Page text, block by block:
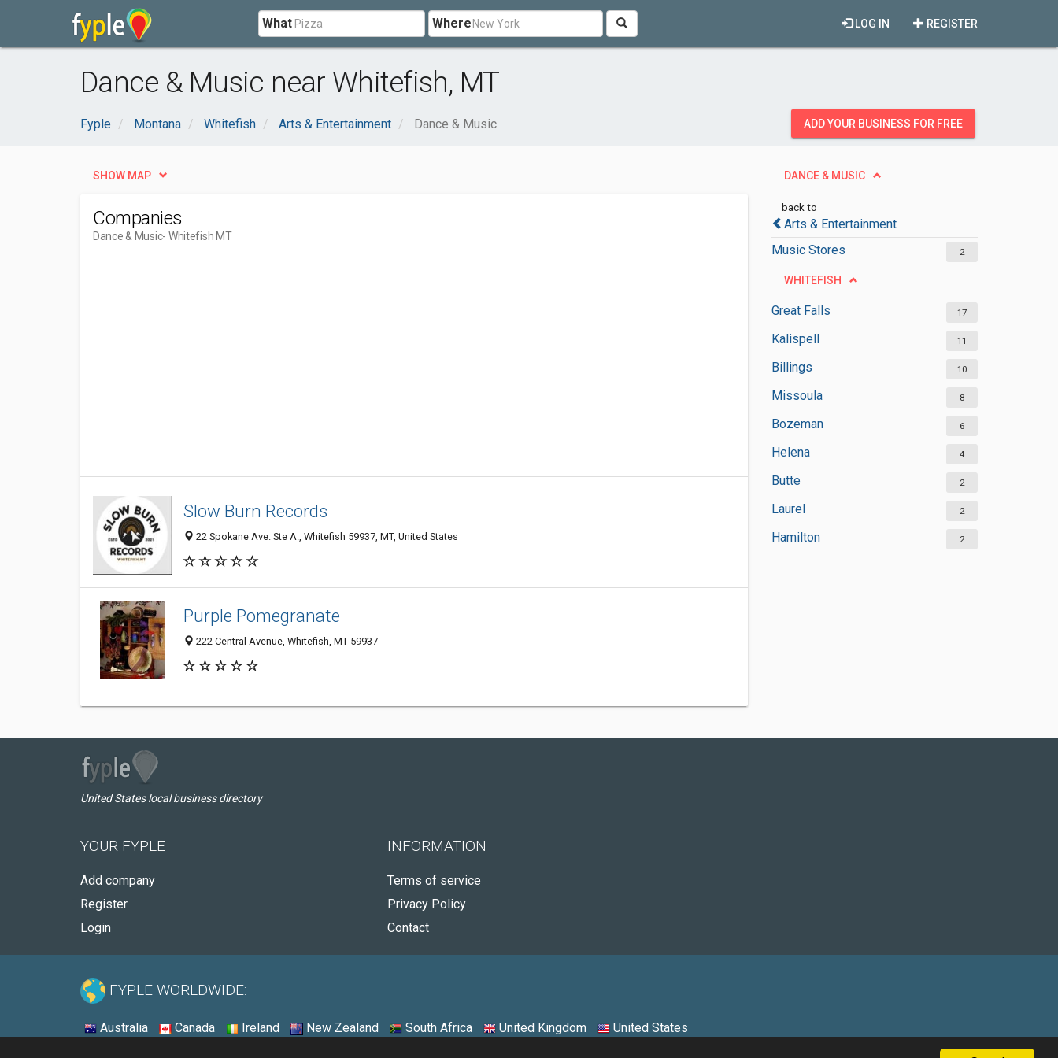
What Where REGISTER
LOG IN
Dance & Music near Whitefish, MT
Fyple Montana Whitefish Arts & Entertainment Dance & Music ADD YOUR BUSINESS FOR FREE
DANCE & MUSIC
back to
Arts & Entertainment
Music Stores
2
WHITEFISH
Great Falls 17
Kalispell 11
Billings 10
Missoula 8
Bozeman 6
Helena 4
Butte 2
Laurel 2
Hamilton 2
SHOW MAP
Companies
Dance & Music- Whitefish MT
Slow Burn Records
22 Spokane Ave. Ste A., Whitefish 59937, MT, United States
Purple Pomegranate
222 Central Avenue, Whitefish, MT 59937
United States local business directory
YOUR FYPLE
Add company
Register
Login
INFORMATION
Terms of service
Privacy Policy
Contact
FYPLE WORLDWIDE:
Australia Canada Ireland New Zealand South Africa United Kingdom United States